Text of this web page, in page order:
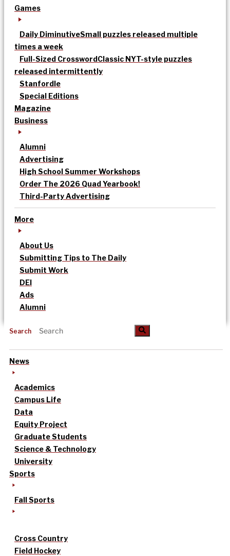
Games
Daily DiminutiveSmall puzzles released multiple
times a week
Full-Sized CrosswordClassic NYT-style puzzles
released intermittently
Stanfordle
Special Editions
Magazine
Business
Alumni
Advertising
High School Summer Workshops
Order The 2026 Quad Yearbook!
Third-Party Advertising
More
About Us
Submitting Tips to The Daily
Submit Work
DEI
Ads
Alumni
Search
News
Academics
Campus Life
Data
Equity Project
Graduate Students
Science & Technology
University
Sports
Fall Sports
Cross Country
Field Hockey